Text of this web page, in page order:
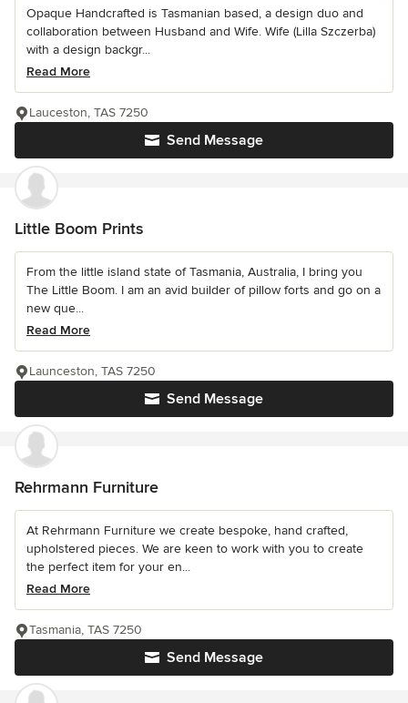
Opaque Handcrafted is Tasmanian based, a design duo and
collaboration between Husband and Wife. Wife (Lilla Szczerba)
with a design backgr...
Read More
Send Message
Lauceston, TAS 7250
Little Boom Prints
From the little island state of Tasmania, Australia, I bring you
The Little Boom. I am an avid builder of pillow forts and go on a
new que...
Read More
Send Message
Launceston, TAS 7250
Rehrmann Furniture
At Rehrmann Furniture we create bespoke, hand crafted,
upholstered pieces. We are keen to work with you to create
the perfect item for your en...
Read More
Send Message
Tasmania, TAS 7250